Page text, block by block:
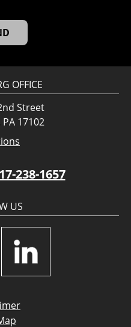
OFFICE
Street
17102
238-1657
US